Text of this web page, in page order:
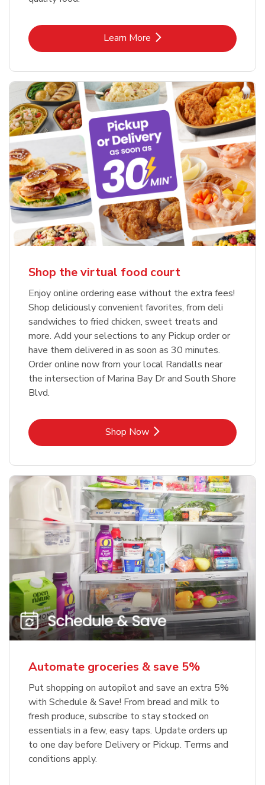
Learn MoreLink Opens in New Tab
Shop the virtual food court
Enjoy online ordering ease without the extra fees!
Shop deliciously convenient favorites, from deli
sandwiches to fried chicken, sweet treats and
more. Add your selections to any Pickup order or
have them delivered in as soon as 30 minutes.
Order online now from your local Randalls near
the intersection of Marina Bay Dr and South Shore
Blvd.
Shop NowLink Opens in New Tab
Automate groceries & save 5%
Put shopping on autopilot and save an extra 5%
with Schedule & Save! From bread and milk to
fresh produce, subscribe to stay stocked on
essentials in a few, easy taps. Update orders up
to one day before Delivery or Pickup. Terms and
conditions apply.